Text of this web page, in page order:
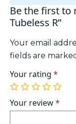
Be the first to
Tubeless R”
Your email
fields are
Your rating *
1
of
5
2
of
5
3
of
5
4
of
5
5
of
5
Your review*